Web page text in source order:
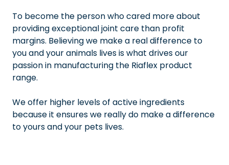
To become the person who cared more about
providing exceptional joint care than profit
margins. Believing we make a real difference to
you and your animals lives is what drives our
passion in manufacturing the Riaflex product
range.
We offer higher levels of active ingredients
because it ensures we really do make a difference
to yours and your pets lives.